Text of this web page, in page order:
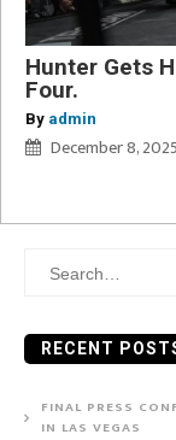
Hunter Gets
Four.
By admin
December 8, 2025
Search
RECENT
FINAL PRESS
IN LAS VEGAS